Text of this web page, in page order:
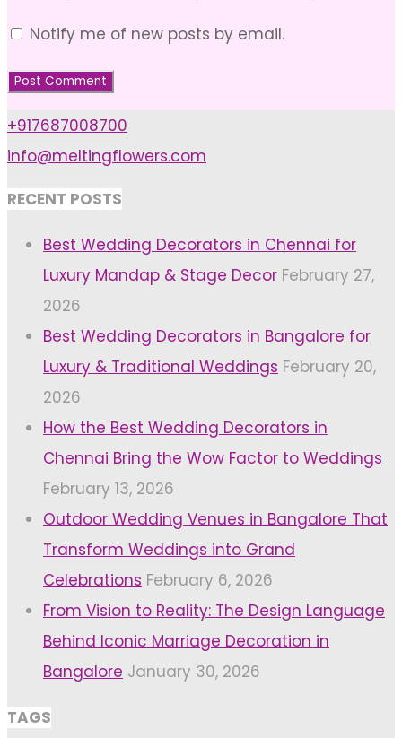
Notify me of new posts by email.
+917687008700
info@meltingflowers.com
RECENT POSTS
Best Wedding Decorators in Chennai for
Luxury Mandap & Stage Decor February 27,
2026
Best Wedding Decorators in Bangalore for
Luxury & Traditional Weddings February 20,
2026
How the Best Wedding Decorators in
Chennai Bring the Wow Factor to Weddings
February 13, 2026
Outdoor Wedding Venues in Bangalore That
Transform Weddings into Grand
Celebrations February 6, 2026
From Vision to Reality: The Design Language
Behind Iconic Marriage Decoration in
Bangalore January 30, 2026
TAGS